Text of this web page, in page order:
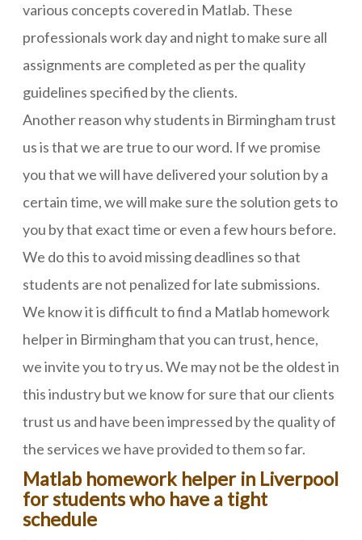
various concepts covered in Matlab. These
professionals work day and night to make sure all
assignments are completed as per the quality
guidelines specified by the clients.
Another reason why students in Birmingham trust
us is that we are true to our word. If we promise
you that we will have delivered your solution by a
certain time, we will make sure the solution gets to
you by that exact time or even a few hours before.
We do this to avoid missing deadlines so that
students are not penalized for late submissions.
We know it is difficult to find a Matlab homework
helper in Birmingham that you can trust, hence,
we invite you to try us. We may not be the oldest in
this industry but we know for sure that our clients
trust us and have been impressed by the quality of
the services we have provided to them so far.
Matlab homework helper in Liverpool
for students who have a tight
schedule